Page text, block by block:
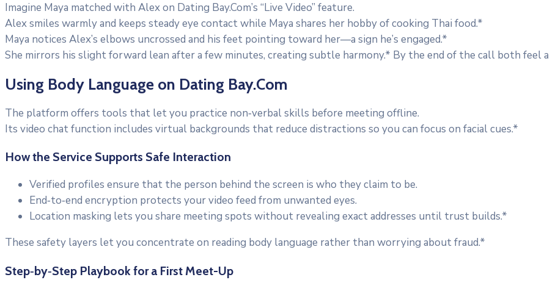
Imagine Maya matched with Alex on Dating Bay.Com’s “Live Video” feature.
Alex smiles warmly and keeps steady eye contact while Maya shares her hobby of cooking Thai food.*
Maya notices Alex’s elbows uncrossed and his feet pointing toward her—a sign he’s engaged.*
She mirrors his slight forward lean after a few minutes, creating subtle harmony.* By the end of the call both feel
Using Body Language on Dating Bay.Com
The platform offers tools that let you practice non‑verbal skills before meeting offline.
Its video chat function includes virtual backgrounds that reduce distractions so you can focus on facial cues.*
How the Service Supports Safe Interaction
Verified profiles ensure that the person behind the screen is who they claim to be.
End‑to‑end encryption protects your video feed from unwanted eyes.
Location masking lets you share meeting spots without revealing exact addresses until trust builds.*
These safety layers let you concentrate on reading body language rather than worrying about fraud.*
Step‑by‑Step Playbook for a First Meet-Up